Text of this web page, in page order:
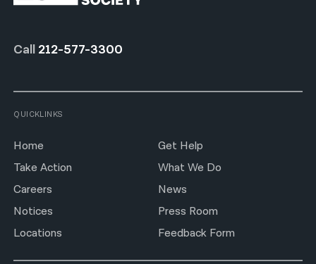
Call 212-577-3300
QUICKLINKS
Home
Get Help
Take Action
What We Do
Careers
News
Notices
Press Room
Locations
Feedback Form